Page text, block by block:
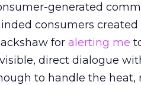
generated
consumers created
for alerting me
direct dialogue
to handle the heat,